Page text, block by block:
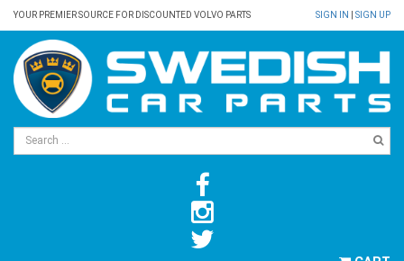
YOUR PREMIER SOURCE FOR DISCOUNTED VOLVO PARTS SIGN IN SIGN UP